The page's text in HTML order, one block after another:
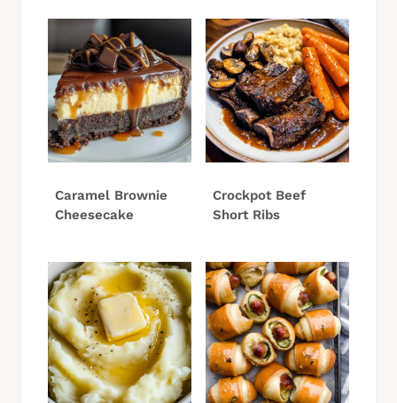
Caramel Brownie
Cheesecake
Crockpot Beef
Short Ribs